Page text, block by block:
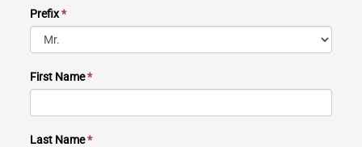
Prefix*
First Name*
Last Name*